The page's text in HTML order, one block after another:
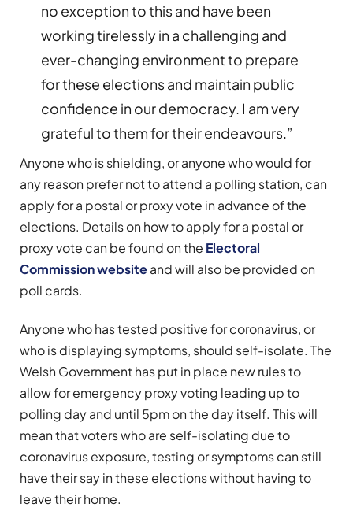
no exception to this and have been
working tirelessly in a challenging and
ever-changing environment to prepare
for these elections and maintain public
confidence in our democracy. I am very
grateful to them for their endeavours.”
Anyone who is shielding, or anyone who would for
any reason prefer not to attend a polling station, can
apply for a postal or proxy vote in advance of the
elections. Details on how to apply for a postal or
proxy vote can be found on the Electoral
Commission websiteand will also be provided on
poll cards.
Anyone who has tested positive for coronavirus, or
who is displaying symptoms, should self-isolate. The
Welsh Government has put in place new rules to
allow for emergency proxy voting leading up to
polling day and until 5pm on the day itself. This will
mean that voters who are self-isolating due to
coronavirus exposure, testing or symptoms can still
have their say in these elections without having to
leave their home.